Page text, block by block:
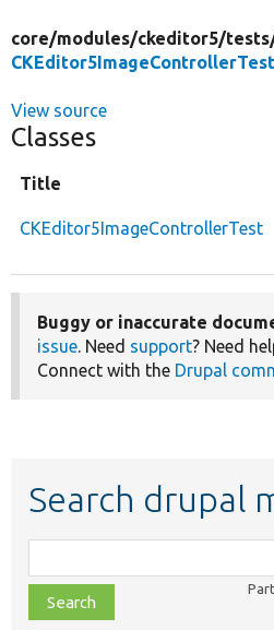
core/modules/ckeditor5/
View source
Classes
Title
CKEditor5ImageControllerTest
Buggy or inaccurate
issue. Need support? Need
Connect with the Drupal
Search drupal
class,
file,
topic,